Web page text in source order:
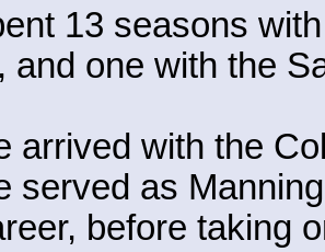
13 seasons
and one with the
arrived with the
served as
before taking